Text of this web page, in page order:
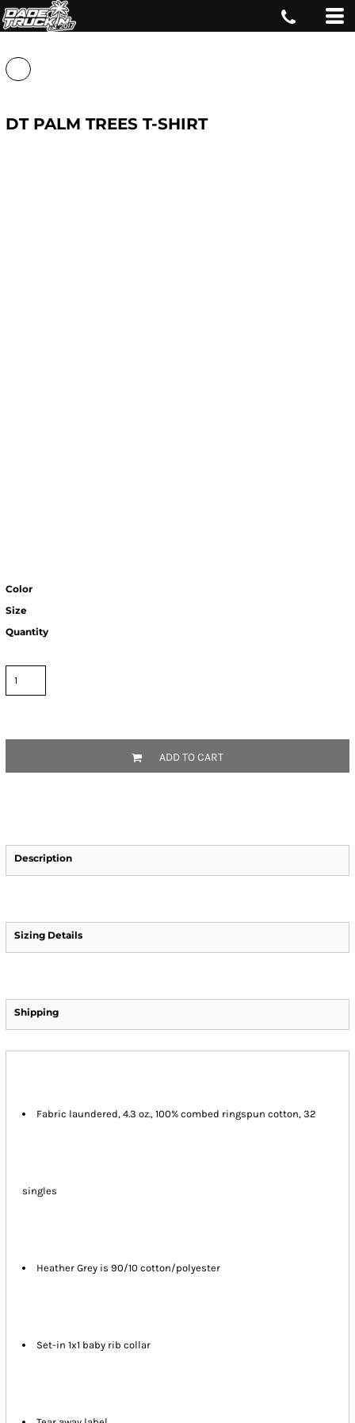
DT PALM TREES T-SHIRT
Color
Size
Quantity
ADD TO CART
Description
Sizing Details
Shipping
Fabric laundered, 4.3 oz., 100% combed ringspun cotton, 32
singles
Heather Grey is 90/10 cotton/polyester
Set-in 1x1 baby rib collar